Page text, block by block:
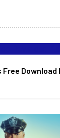
Download